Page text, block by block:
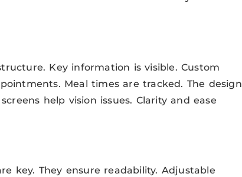
Key information is visible. Custom
Meal times are tracked. The design
help vision issues. Clarity and ease
key. They ensure readability. Adjustable